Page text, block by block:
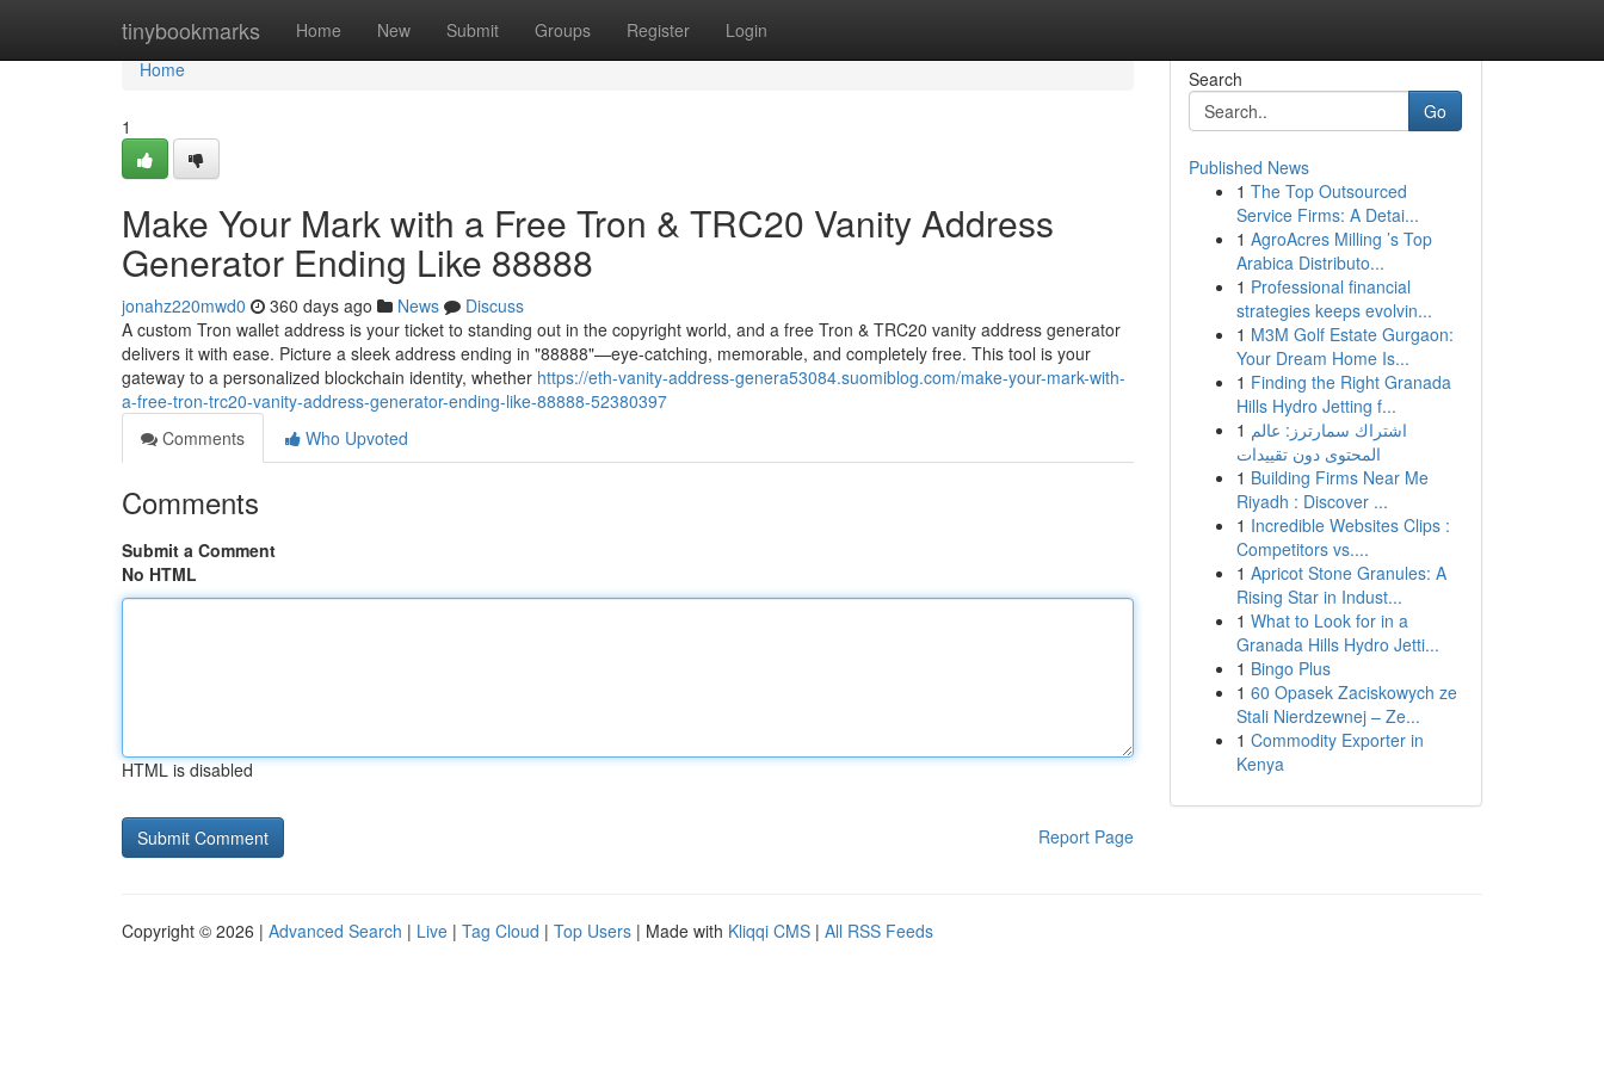
tinybookmarks Home New Submit Groups Register Login
Home
Home
1
Make Your Mark with a Free Tron & TRC20 Vanity Address
Generator Ending Like 88888
jonahz220mwd0 360 days ago News
Discuss
A custom Tron wallet address is your ticket to standing out in the copyright world, and a free Tron & TRC20 vanity address generator
delivers it with ease. Picture a sleek address ending in "88888"—eye-catching, memorable, and completely free. This tool is your
gateway to a personalized blockchain identity, whether https://eth-vanity-address-genera53084.suomiblog.com/make-your-mark-with-
a-free-tron-trc20-vanity-address-generator-ending-like-88888-52380397
Comments
Who Upvoted
Comments
Submit a Comment
No HTML
HTML is disabled
Report Page
Search
Go
Published News
1 The Top Outsourced
Service Firms: A Detai...
1 AgroAcres Milling ’s Top
Arabica Distributo...
1 Professional financial
strategies keeps evolvin...
1 M3M Golf Estate Gurgaon:
Your Dream Home Is...
1 Finding the Right Granada
Hills Hydro Jetting f...
1 اشتراك سمارترز: عالم
المحتوى دون تقييدات
1 Building Firms Near Me
Riyadh : Discover ...
1 Incredible Websites Clips :
Competitors vs....
1 Apricot Stone Granules: A
Rising Star in Indust...
1 What to Look for in a
Granada Hills Hydro Jetti...
1 Bingo Plus
1 60 Opasek Zaciskowych ze
Stali Nierdzewnej – Ze...
1 Commodity Exporter in
Kenya
Copyright © 2026 | Advanced Search | Live | Tag Cloud | Top Users | Made with Kliqqi CMS | All RSS Feeds